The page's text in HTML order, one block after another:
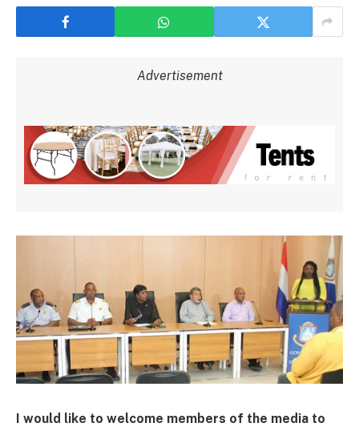
Advertisement
I would like to welcome members of the media to